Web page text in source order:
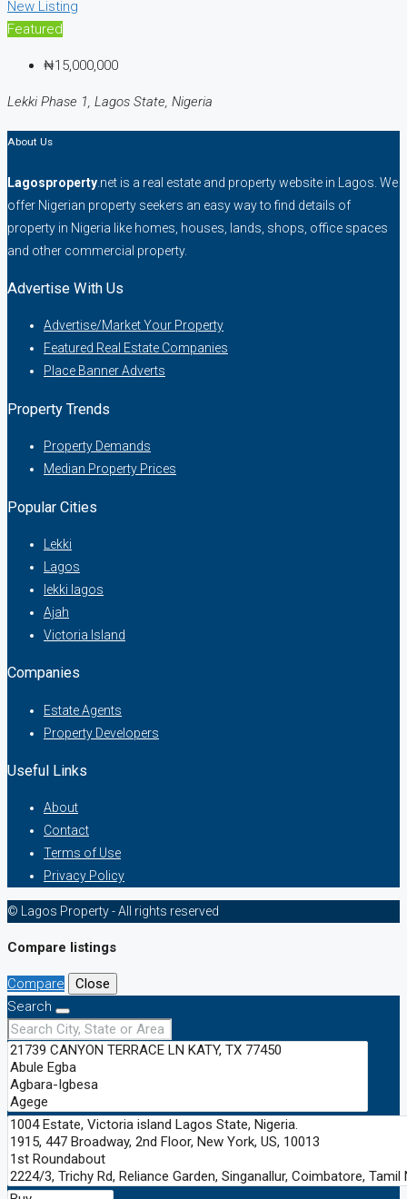
New Listing
Featured
₦15,000,000
Lekki Phase 1, Lagos State, Nigeria
About Us
Lagosproperty .net is a real estate and property website in Lagos. We
offer Nigerian property seekers an easy way to find details of
property in Nigeria like homes, houses, lands, shops, office spaces
and other commercial property.
Advertise With Us
Advertise/Market Your Property
Featured Real Estate Companies
Place Banner Adverts
Property Trends
Property Demands
Median Property Prices
Popular Cities
Lekki
Lagos
lekki lagos
Ajah
Victoria Island
Companies
Estate Agents
Property Developers
Useful Links
About
Contact
Terms of Use
Privacy Policy
© Lagos Property - All rights reserved
Compare listings
Compare
Close
Search